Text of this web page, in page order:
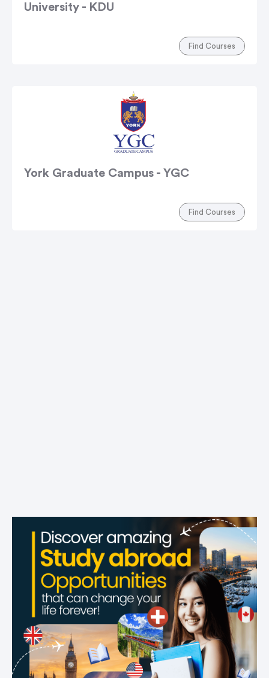
University - KDU
Find Courses
York Graduate Campus - YGC
Find Courses